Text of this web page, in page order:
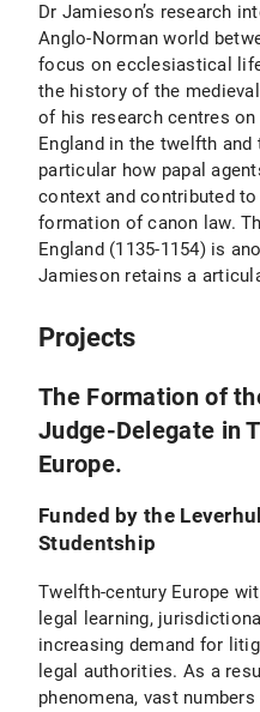
Dr Jamieson’s research
Anglo-Norman world
focus on ecclesiastical
the history of the
of his research centres
England in the twelfth
particular how papal
context and contributed
formation of canon law.
England (1135-1154) is
Jamieson retains a
Projects
The Formation of
Judge-Delegate in
Europe.
Funded by the
Studentship
Twelfth-century Europe
legal learning,
increasing demand for
legal authorities. As a
phenomena, vast